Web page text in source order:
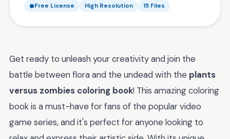
Free License High Resolution 15 Files
Get ready to unleash your creativity and join the
battle between flora and the undead with the plants
versus zombies coloring book! This amazing coloring
book is a must-have for fans of the popular video
game series, and it's perfect for anyone looking to